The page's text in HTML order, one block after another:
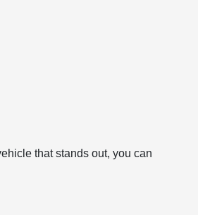
that stands out, you can